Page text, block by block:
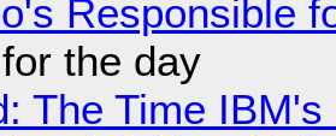
Responsible
the day
The Time